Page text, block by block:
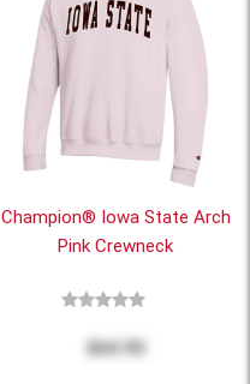
Champion® Iowa State Arch
Pink Crewneck
$64.95